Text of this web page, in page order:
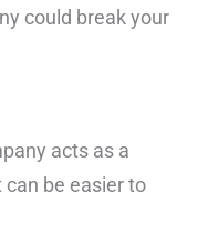
could break your
acts as a
be easier to